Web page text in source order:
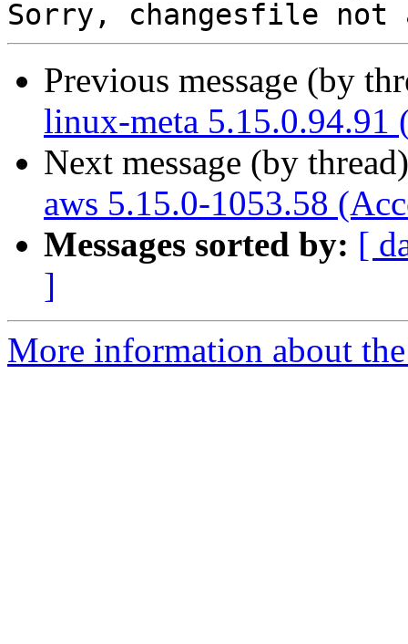
Previous message (by
linux-meta 5.15.0.94.91
Next message (by
aws 5.15.0-1053.58
Messages sorted by: [
]
More information about